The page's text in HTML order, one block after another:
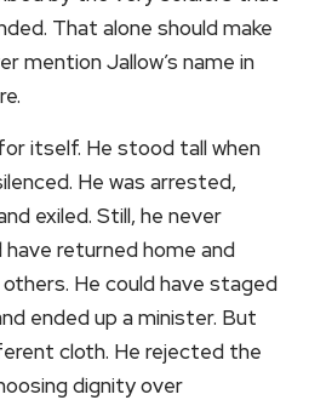
That alone should make
mention Jallow’s name in
itself. He stood tall when
He was arrested,
exiled. Still, he never
returned home and
He could have staged
ended up a minister. But
cloth. He rejected the
dignity over